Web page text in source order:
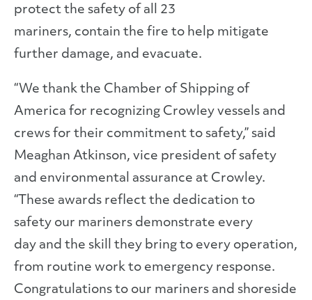
protect the safety of all 23
mariners, contain the fire to help mitigate
further damage, and evacuate.
“We thank the Chamber of Shipping of
America for recognizing Crowley vessels and
crews for their commitment to safety,” said
Meaghan Atkinson, vice president of safety
and environmental assurance at Crowley.
“These awards reflect the dedication to
safety our mariners demonstrate every
day and the skill they bring to every operation,
from routine work to emergency response.
Congratulations to our mariners and shoreside